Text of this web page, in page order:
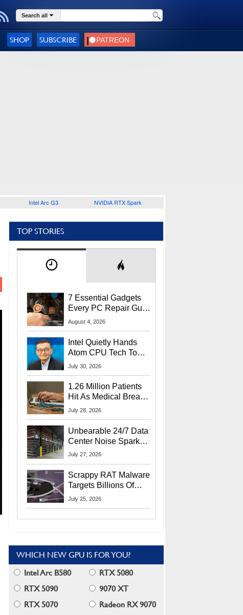
Search all
SHOP SUBSCRIBE
Intel Arc G3 NVIDIA RTX Spark
TOP STORIES
7 Essential Gadgets
Every PC Repair Guru
Should Own
August 4, 2026
Intel Quietly Hands
Atom CPU Tech To
Startup Linked To
July 30, 2026
1.26 Million Patients
Hit As Medical Breach
Exposes Social
July 28, 2026
Unbearable 24/7 Data
Center Noise Sparks
Lawsuit From Furious
July 27, 2026
Scrappy RAT Malware
Targets Billions Of
Chrome And Edge
July 25, 2026
WHICH NEW GPU IS FOR YOU?
Intel Arc B580
RTX 5080
RTX 5090
9070 XT
RTX 5070
Radeon RX 9070